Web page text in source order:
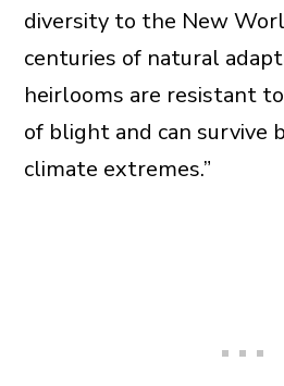
diversity to the New
centuries of natural
heirlooms are resistant
of blight and can survive
climate extremes.”